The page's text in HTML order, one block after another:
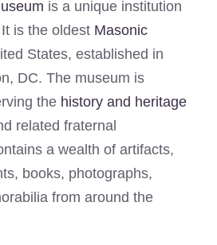
is a unique institution
is the oldest Masonic
States, established in
DC. The museum is
the history and heritage
related fraternal
a wealth of artifacts,
books, photographs,
from around the